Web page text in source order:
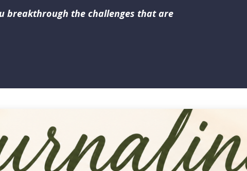
breakthrough the challenges that are